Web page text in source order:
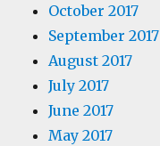
October 2017
September 2017
August 2017
July 2017
June 2017
May 2017